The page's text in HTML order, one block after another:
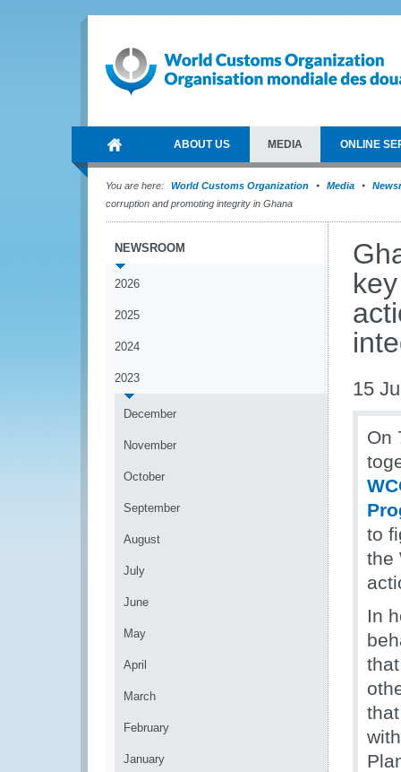
ABOUT US MEDIA ONLINE
You are here: World Customs Organization Media
corruption and promoting integrity in Ghana
NEWSROOM
2026
2025
2024
2023
December
November
October
September
August
July
June
May
April
March
February
January
15
On
to
the
In